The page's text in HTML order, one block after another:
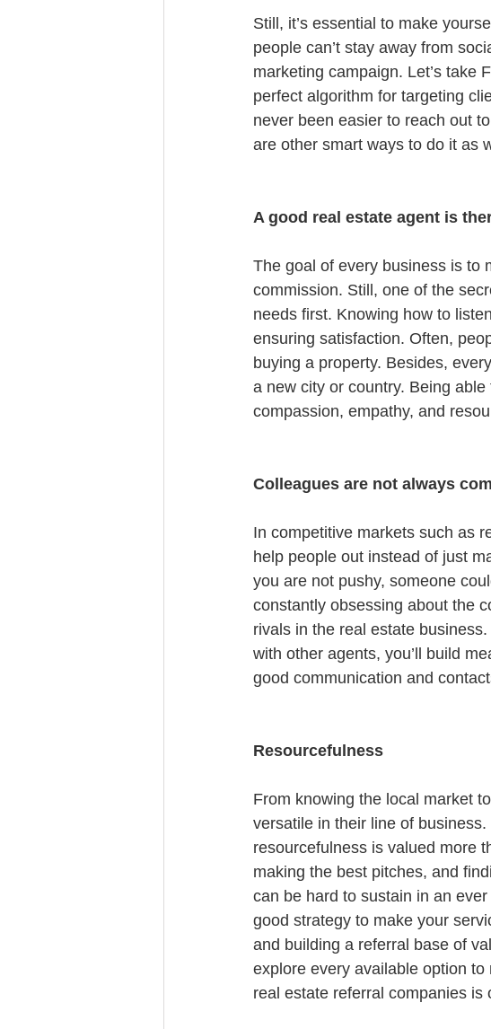
Still, it’s essential to make
people can’t stay away from
marketing campaign. Let’s take
perfect algorithm for targeting
never been easier to reach out
are other smart ways to do it as
A good real estate agent is
The goal of every business is to
commission. Still, one of the
needs first. Knowing how to
ensuring satisfaction. Often,
buying a property. Besides,
a new city or country. Being able
compassion, empathy, and
Colleagues are not always
In competitive markets such as
help people out instead of just
you are not pushy, someone
constantly obsessing about the
rivals in the real estate
with other agents, you’ll build
good communication and
Resourcefulness
From knowing the local market
versatile in their line of
resourcefulness is valued more
making the best pitches, and
can be hard to sustain in an
good strategy to make your
and building a referral base of
explore every available option
real estate referral companies